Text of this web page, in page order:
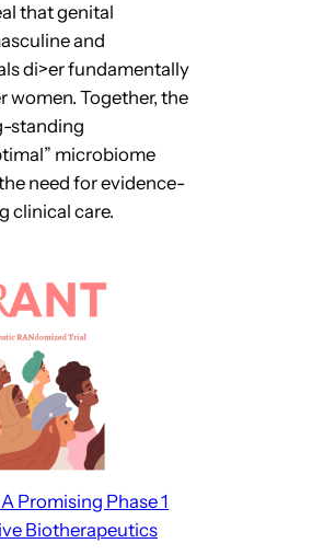
that genital
and
di>er fundamentally
women. Together, the
standing
microbiome
need for evidence-
clinical care.
Promising Phase 1
Biotherapeutics